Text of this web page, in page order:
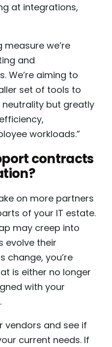
at integrations,
we’re
and
We’re aiming to
set of tools to
but greatly
workloads.”
contracts
on more partners
of your IT estate.
may creep into
evolve their
change, you’re
is either no longer
with your
vendors and see if
current needs. If